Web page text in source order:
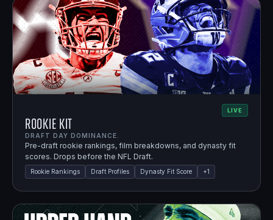
LIVE
Rookie Kit
DRAFT DAY DOMINANCE.
Pre-draft rookie rankings, film breakdowns, and dynasty fit
scores. Drops before the NFL Draft.
Rookie Rankings Draft Profiles Dynasty Fit Score +1